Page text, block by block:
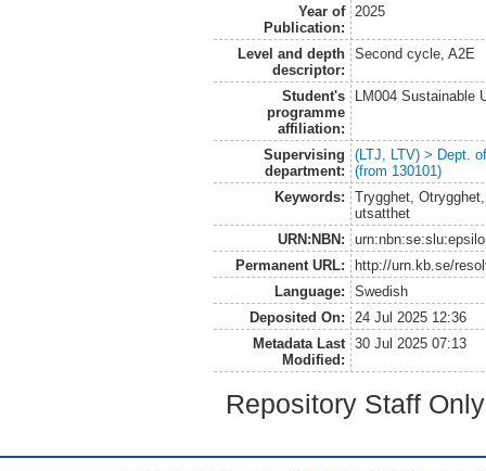
Year of
Publication:
2025
Level and depth
descriptor:
Second cycle, A2E
Student's
programme
affiliation:
LM004
Supervising
department:
(LTJ, LTV) > Dept.
(from 130101)
Keywords:
Trygghet,
utsatthet
URN:NBN:
Permanent URL:
http://urn.kb.se/
Language:
Swedish
Deposited On:
24 Jul 2025 12:36
Metadata Last
Modified:
30 Jul 2025 07:13
Repository Staff